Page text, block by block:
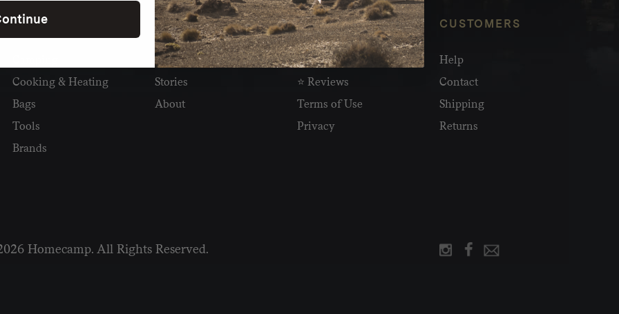
SHOP
Cooking & Heating
Bags
Tools
Brands
READ
Newsletter
Stories
About
INFO
Wholesale
⭐ Reviews
Terms of Use
Privacy
CUSTOMERS
Help
Contact
Shipping
Returns
Homecamp. All Rights Reserved.